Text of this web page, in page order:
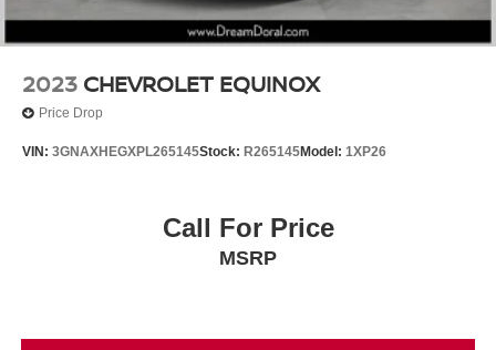
2023 CHEVROLET EQUINOX
Price Drop
VIN: 3GNAXHEGXPL265145Stock: R265145Model: 1XP26
Call For Price
MSRP